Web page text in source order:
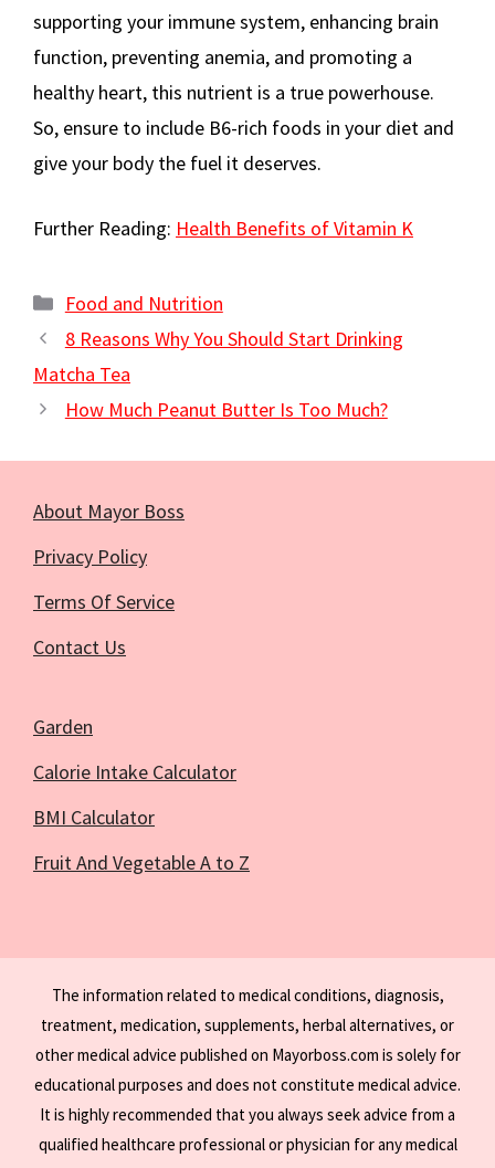
supporting your immune system, enhancing brain
function, preventing anemia, and promoting a
healthy heart, this nutrient is a true powerhouse.
So, ensure to include B6-rich foods in your diet and
give your body the fuel it deserves.
Further Reading: Health Benefits of Vitamin K
Categories
Food and Nutrition
8 Reasons Why You Should Start Drinking
Matcha Tea
How Much Peanut Butter Is Too Much?
About Mayor Boss
Privacy Policy
Terms Of Service
Contact Us
Garden
Calorie Intake Calculator
BMI Calculator
Fruit And Vegetable A to Z
The information related to medical conditions, diagnosis,
treatment, medication, supplements, herbal alternatives, or
other medical advice published on Mayorboss.com is solely for
educational purposes and does not constitute medical advice.
It is highly recommended that you always seek advice from a
qualified healthcare professional or physician for any medical